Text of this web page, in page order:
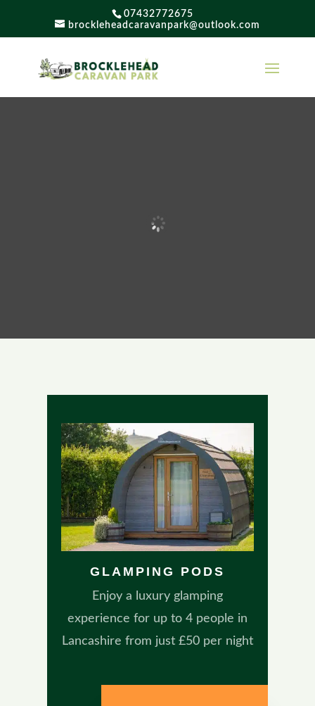
07432772675
brockleheadcaravanpark@outlook.com
GLAMPING PODS
Enjoy a luxury glamping
experience for up to 4 people in
Lancashire from just £50 per night